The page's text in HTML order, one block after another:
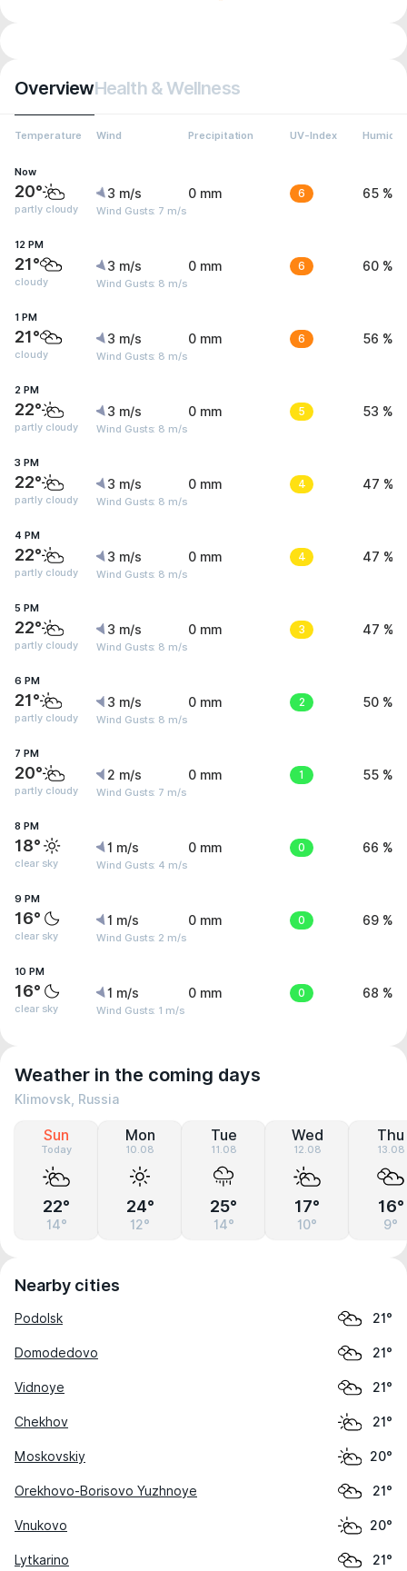
OverviewHealth & Wellness
Temperature Wind Precipitation UV-Index Humidity
Now
20°
partly cloudy
3 m/s
Wind Gusts: 7 m/s
0 mm 6 65 %
12 PM
21°
cloudy
3 m/s
Wind Gusts: 8 m/s
0 mm 6 60 %
1 PM
21°
cloudy
3 m/s
Wind Gusts: 8 m/s
0 mm 6 56 %
2 PM
22°
partly cloudy
3 m/s
Wind Gusts: 8 m/s
0 mm 5 53 %
3 PM
22°
partly cloudy
3 m/s
Wind Gusts: 8 m/s
0 mm 4 47 %
4 PM
22°
partly cloudy
3 m/s
Wind Gusts: 8 m/s
0 mm 4 47 %
5 PM
22°
partly cloudy
3 m/s
Wind Gusts: 8 m/s
0 mm 3 47 %
6 PM
21°
partly cloudy
3 m/s
Wind Gusts: 8 m/s
0 mm 2 50 %
7 PM
20°
partly cloudy
2 m/s
Wind Gusts: 7 m/s
0 mm 1 55 %
8 PM
18°
clear sky
1 m/s
Wind Gusts: 4 m/s
0 mm 0 66 %
9 PM
16°
clear sky
1 m/s
Wind Gusts: 2 m/s
0 mm 0 69 %
10 PM
16°
clear sky
1 m/s
Wind Gusts: 1 m/s
0 mm 0 68 %
Weather in the coming days
Klimovsk, Russia
Sun
Today
22°
14°
Mon
10.08
24°
12°
Tue
11.08
25°
14°
Wed
12.08
17°
10°
Thu
13.08
16°
9°
Nearby cities
Podolsk 21°
Domodedovo 21°
Vidnoye 21°
Chekhov 21°
Moskovskiy 20°
Orekhovo-Borisovo Yuzhnoye 21°
Vnukovo 20°
Lytkarino 21°